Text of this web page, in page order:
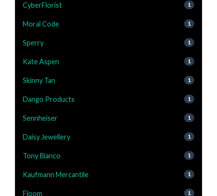
CyberFlorist 1
Moral Code 1
Sperry 1
Kate Aspen 1
Skinny Tan 1
Dango Products 1
Sennheiser 1
Daisy Jewellery 1
Tony Bianco 1
Kaufmann Mercantile 1
Floom 1